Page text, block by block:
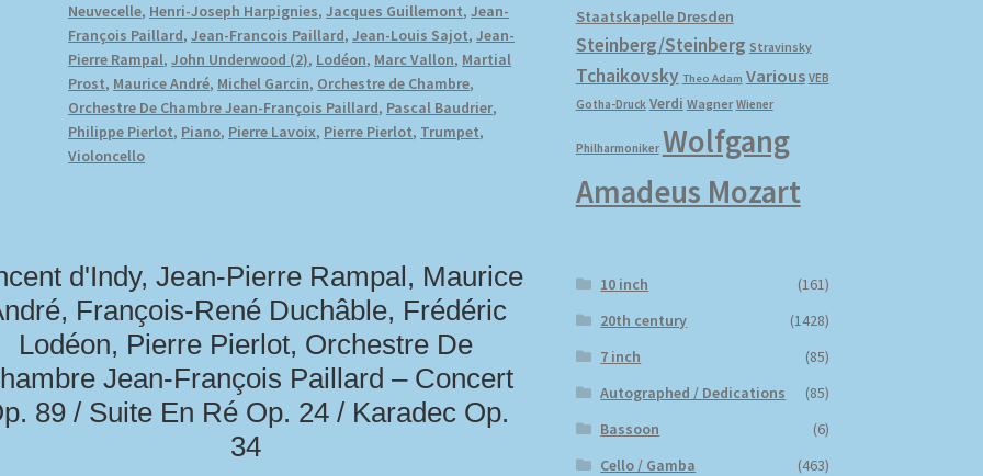
Neuvecelle, Henri-Joseph Harpignies,Jacques Guillemont,Jean-
François Paillard,Jean-Francois Paillard,Jean-Louis Sajot,Jean-
Pierre Rampal,John Underwood (2), Lodéon, Marc Vallon, Martial
Prost, Maurice André, Michel Garcin, Orchestre de Chambre,
Orchestre De Chambre Jean-François Paillard, Pascal Baudrier,
Philippe Pierlot, Piano, Pierre Lavoix, Pierre Pierlot, Trumpet,
Violoncello
d'Indy, Jean-Pierre Rampal, Maurice
François-René Duchâble, Frédéric
Lodéon, Pierre Pierlot, Orchestre De
Jean-François Paillard – Concert
89 / Suite En Ré Op. 24 / Karadec Op.
34
Staatskapelle Dresden
Steinberg/Steinberg Stravinsky
Tchaikovsky Theo Adam Various VEB
Gotha-Druck Verdi Wagner Wiener
Philharmoniker Wolfgang
Amadeus Mozart
10 inch
(161)
20th century
(1428)
7 inch
(85)
Autographed / Dedications
(85)
Bassoon
(6)
Cello / Gamba
(463)